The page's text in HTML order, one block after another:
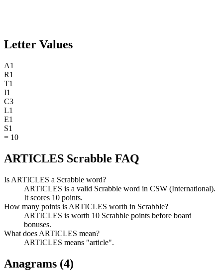
Letter Values
A1
R1
T1
I1
C3
L1
E1
S1
= 10
ARTICLES Scrabble FAQ
Is ARTICLES a Scrabble word?
ARTICLES is a valid Scrabble word in CSW (International).
It scores 10 points.
How many points is ARTICLES worth in Scrabble?
ARTICLES is worth 10 Scrabble points before board
bonuses.
What does ARTICLES mean?
ARTICLES means "article".
Anagrams (4)